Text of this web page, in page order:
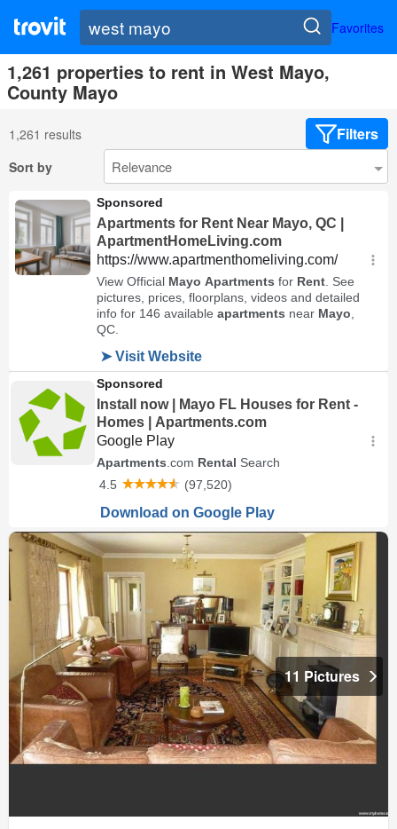
Favorites
1,261 properties to rent in West Mayo,
County Mayo
1,261 results Filters
Sort by
11 Pictures